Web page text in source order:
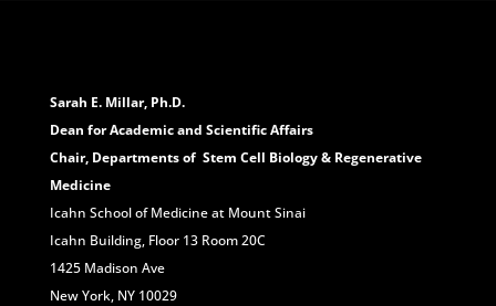
Sarah E. Millar, Ph.D.
Dean for Academic and Scientific Affairs
Chair, Departments of Stem Cell Biology & Regenerative
Medicine
Icahn School of Medicine at Mount Sinai
Icahn Building, Floor 13 Room 20C
1425 Madison Ave
New York, NY 10029